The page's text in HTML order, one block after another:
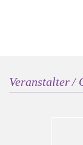
Veranstalter /